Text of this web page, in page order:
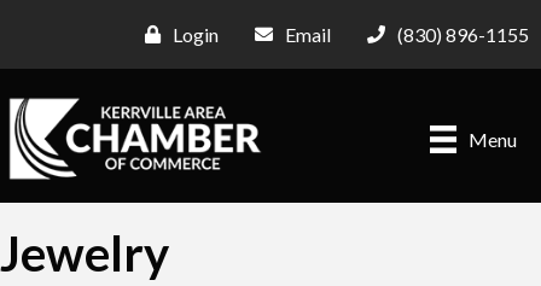
Login Email (830) 896-1155
Menu
Jewelry